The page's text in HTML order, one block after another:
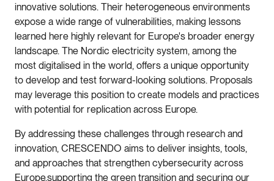
innovative solutions. Their heterogeneous environments
expose a wide range of vulnerabilities, making lessons
learned here highly relevant for Europe's broader energy
landscape. The Nordic electricity system, among the
most digitalised in the world, offers a unique opportunity
to develop and test forward-looking solutions. Proposals
may leverage this position to create models and practices
with potential for replication across Europe.
By addressing these challenges through research and
innovation, CRESCENDO aims to deliver insights, tools,
and approaches that strengthen cybersecurity across
Europe,supporting the green transition and securing our